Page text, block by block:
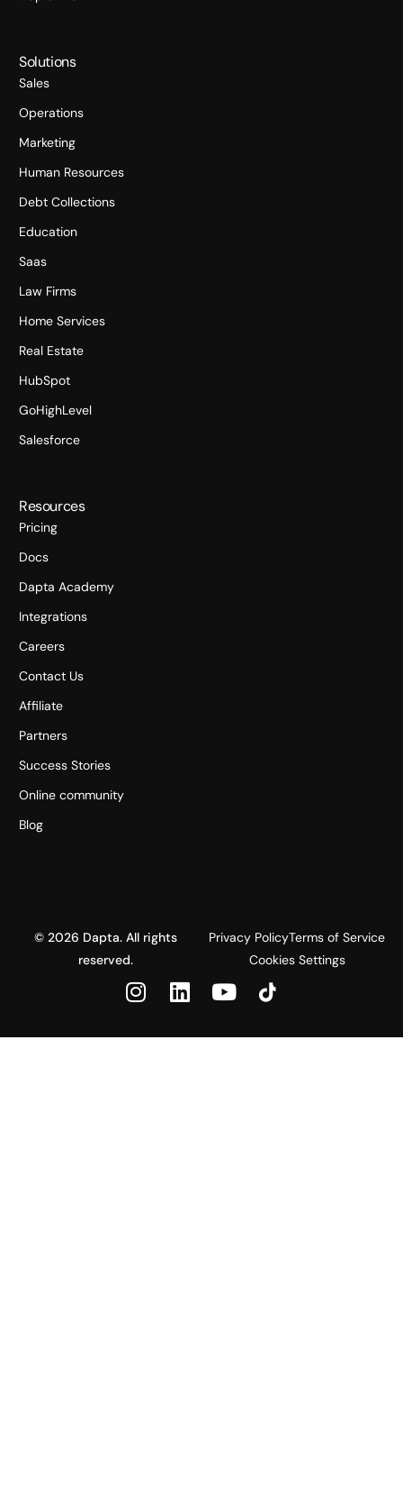
Solutions
Sales
Operations
Marketing
Human Resources
Debt Collections
Education
Saas
Law Firms
Home Services
Real Estate
HubSpot
GoHighLevel
Salesforce
Resources
Pricing
Docs
Dapta Academy
Integrations
Careers
Contact Us
Affiliate
Partners
Success Stories
Online community
Blog
© 2026 Dapta. All rights
reserved.
Privacy PolicyTerms of Service
Cookies Settings